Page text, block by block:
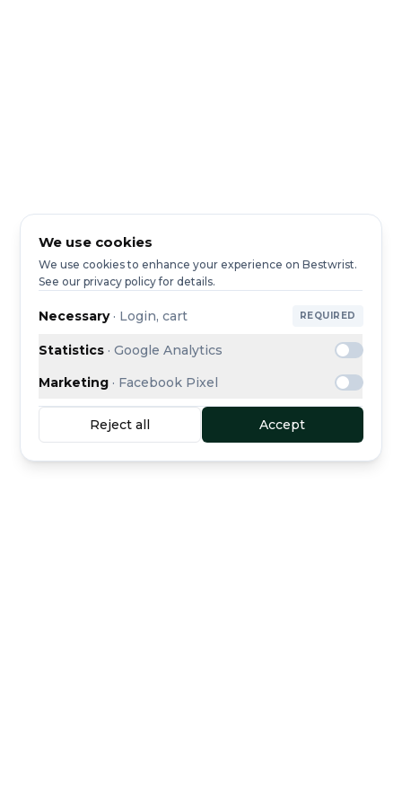
We use cookies
We use cookies to enhance your experience on Bestwrist.
See our privacy policy for details.
Necessary · Login, cart REQUIRED
Statistics ·Google Analytics
Marketing · Facebook Pixel
Reject all Accept